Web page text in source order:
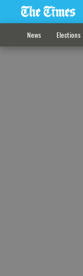
News Elections